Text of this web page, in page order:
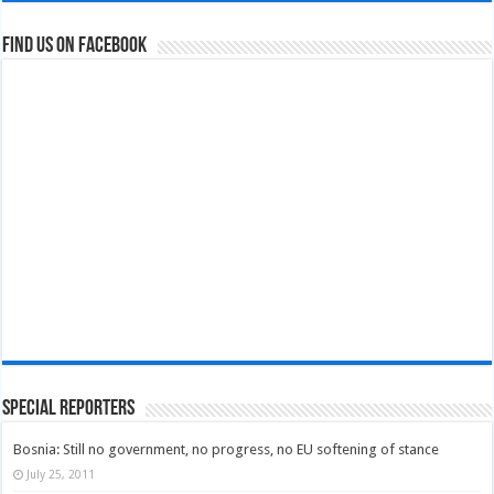
Find us on Facebook
Special Reporters
Bosnia: Still no government, no progress, no EU softening of stance
July 25, 2011